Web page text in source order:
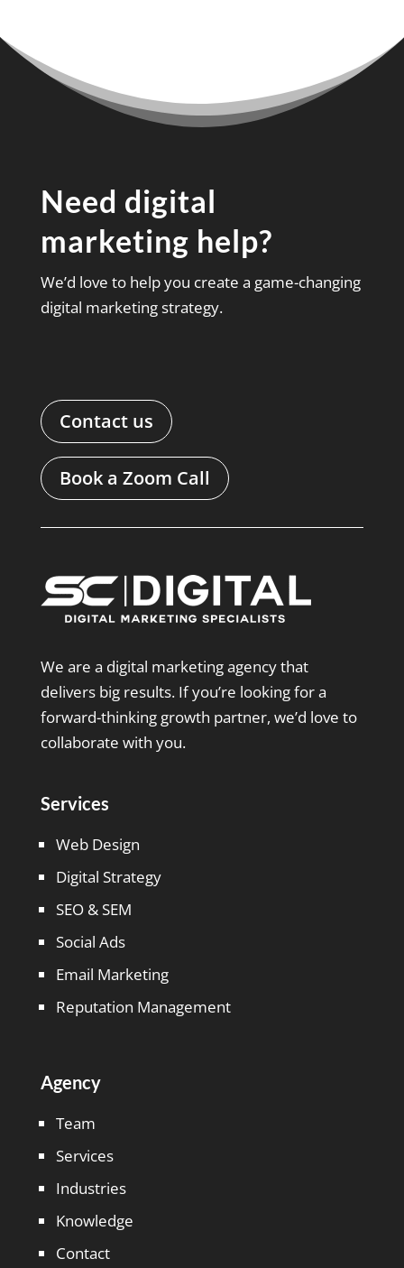
Need digital
marketing help?
We’d love to help you create a game-changing
digital marketing strategy.
Contact us
Book a Zoom Call
We are a digital marketing agency that
delivers big results. If you’re looking for a
forward-thinking growth partner, we’d love to
collaborate with you.
Services
Web Design
Digital Strategy
SEO & SEM
Social Ads
Email Marketing
Reputation Management
Agency
Team
Services
Industries
Knowledge
Contact